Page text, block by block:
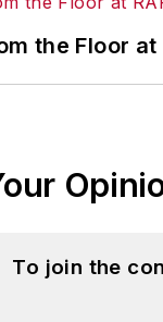
the Floor at
To join the